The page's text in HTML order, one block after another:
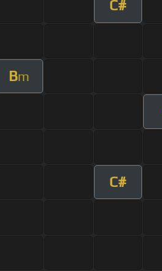
C#
Bm
C#